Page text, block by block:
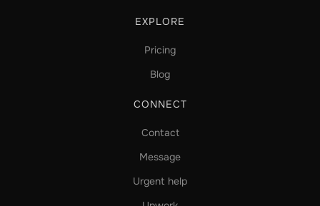
EXPLORE
Pricing
Blog
CONNECT
Contact
Message
Urgent help